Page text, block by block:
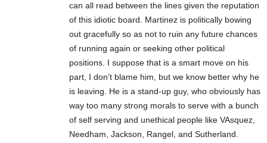
can all read between the lines given the reputation
of this idiotic board. Martinez is politically bowing
out gracefully so as not to ruin any future chances
of running again or seeking other political
positions. I suppose that is a smart move on his
part, I don’t blame him, but we know better why he
is leaving. He is a stand-up guy, who obviously has
way too many strong morals to serve with a bunch
of self serving and unethical people like VAsquez,
Needham, Jackson, Rangel, and Sutherland.